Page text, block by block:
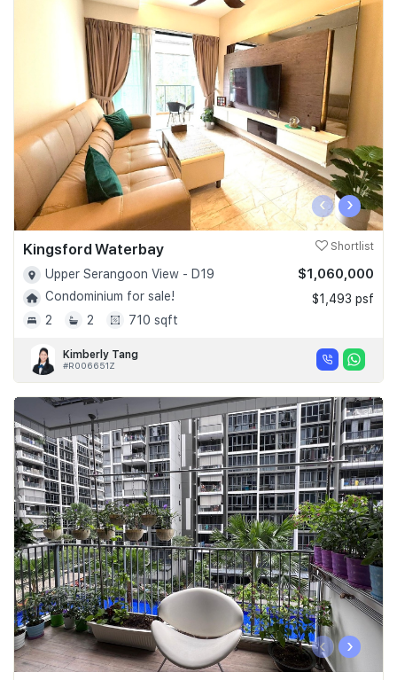
‹ ›
Kingsford Waterbay Shortlist
Upper Serangoon View - D19
Condominium for sale!
2
2 710 sqft
$1,060,000
$1,493 psf
Kimberly Tang
#R006651Z
‹ ›